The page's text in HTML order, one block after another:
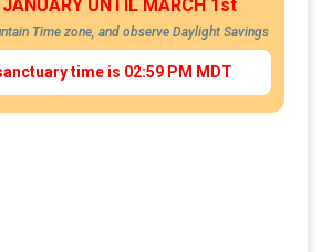
JANUARY UNTIL MARCH 1st
Time zone, and observe Daylight Savings
time is 02:59 PM MDT